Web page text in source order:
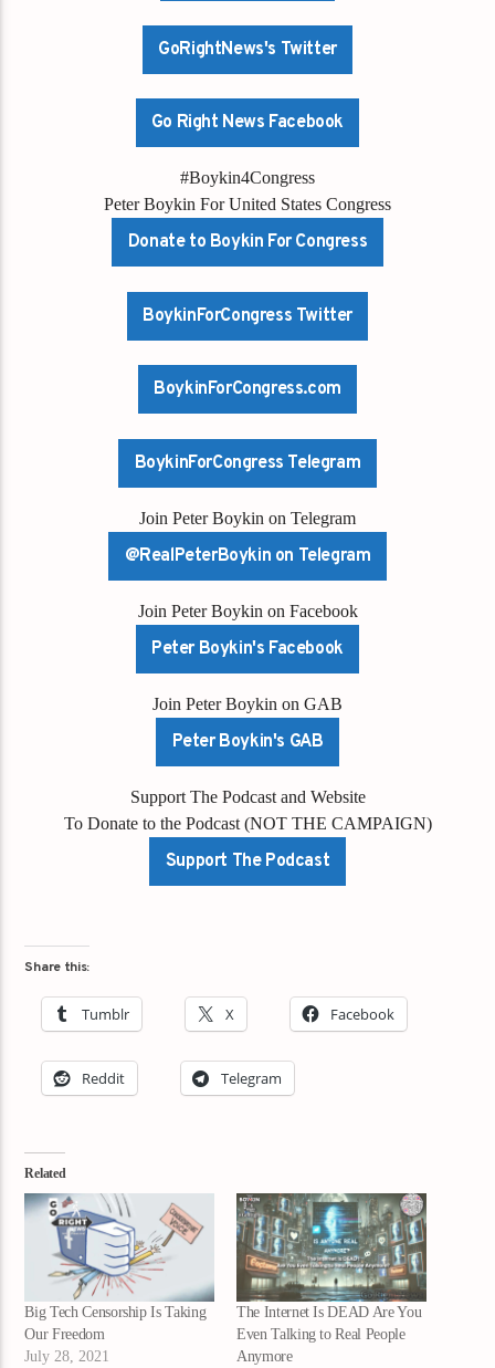
GoRightNews's Twitter
Go Right News Facebook
#Boykin4Congress
Peter Boykin For United States Congress
Donate to Boykin For Congress
BoykinForCongress Twitter
BoykinForCongress.com
BoykinForCongress Telegram
Join Peter Boykin on Telegram
@RealPeterBoykin on Telegram
Join Peter Boykin on Facebook
Peter Boykin's Facebook
Join Peter Boykin on GAB
Peter Boykin's GAB
Support The Podcast and Website
To Donate to the Podcast (NOT THE CAMPAIGN)
Support The Podcast
Share this:
Tumblr X Facebook
Reddit Telegram
Related
Big Tech Censorship Is Taking
Our Freedom
July 28, 2021
The Internet Is DEAD Are You
Even Talking to Real People
Anymore